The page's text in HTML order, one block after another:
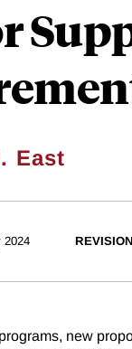
East
2024
new